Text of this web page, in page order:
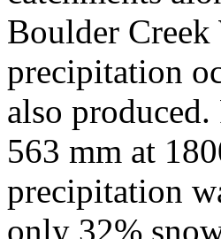
Boulder Creek
precipitation
also
563 mm at
precipitation
only 32%